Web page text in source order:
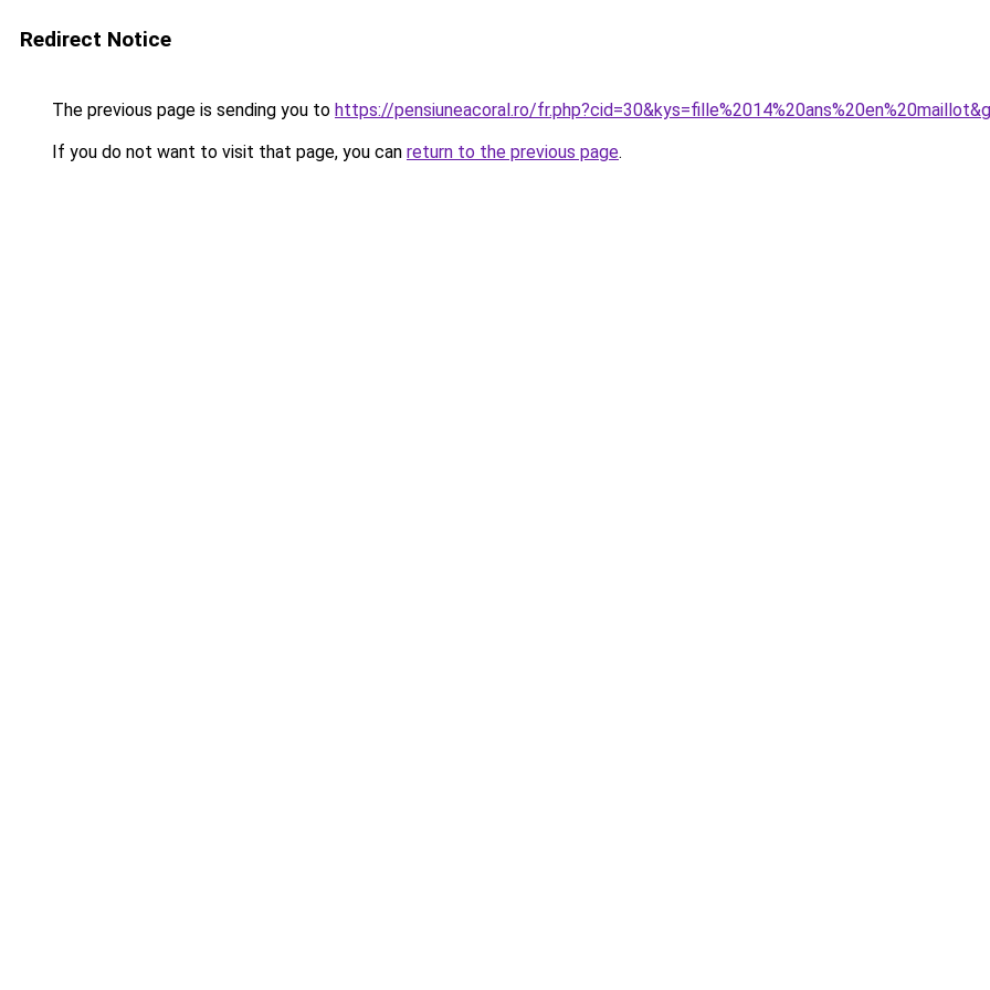
Redirect Notice
The previous page is sending you to https://pensiuneacoral.ro/
If you do not want to visit that page, you can return to the previous page.